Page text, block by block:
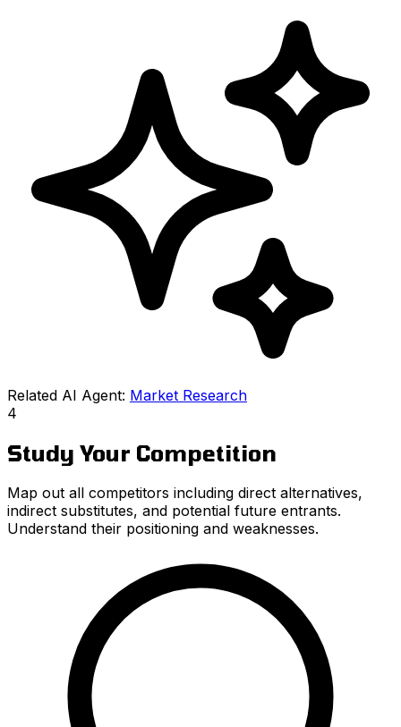
Related AI Agent: Market Research
4
Study Your Competition
Map out all competitors including direct alternatives,
indirect substitutes, and potential future entrants.
Understand their positioning and weaknesses.